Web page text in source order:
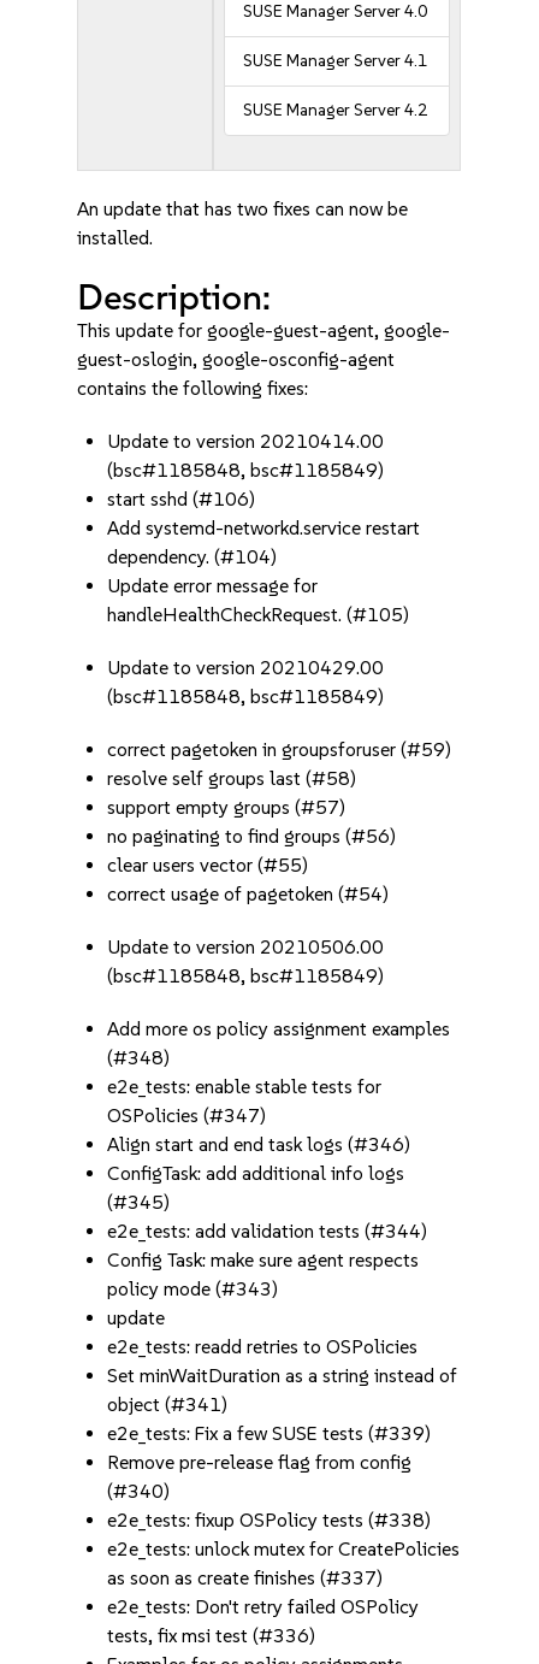
SUSE Manager Server 4.0
SUSE Manager Server 4.1
SUSE Manager Server 4.2
An update that has two fixes can now be
installed.
Description:
This update for google-guest-agent, google-
guest-oslogin, google-osconfig-agent
contains the following fixes:
Update to version 20210414.00
(bsc#1185848, bsc#1185849)
start sshd (#106)
Add systemd-networkd.service restart
dependency. (#104)
Update error message for
handleHealthCheckRequest. (#105)
Update to version 20210429.00
(bsc#1185848, bsc#1185849)
correct pagetoken in groupsforuser (#59)
resolve self groups last (#58)
support empty groups (#57)
no paginating to find groups (#56)
clear users vector (#55)
correct usage of pagetoken (#54)
Update to version 20210506.00
(bsc#1185848, bsc#1185849)
Add more os policy assignment examples
(#348)
e2e_tests: enable stable tests for
OSPolicies (#347)
Align start and end task logs (#346)
ConfigTask: add additional info logs
(#345)
e2e_tests: add validation tests (#344)
Config Task: make sure agent respects
policy mode (#343)
update
e2e_tests: readd retries to OSPolicies
Set minWaitDuration as a string instead of
object (#341)
e2e_tests: Fix a few SUSE tests (#339)
Remove pre-release flag from config
(#340)
e2e_tests: fixup OSPolicy tests (#338)
e2e_tests: unlock mutex for CreatePolicies
as soon as create finishes (#337)
e2e_tests: Don't retry failed OSPolicy
tests, fix msi test (#336)